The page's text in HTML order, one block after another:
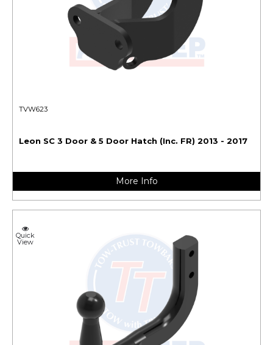
TVW623
Leon SC 3 Door & 5 Door Hatch (Inc. FR) 2013 - 2017
More Info
Quick
View